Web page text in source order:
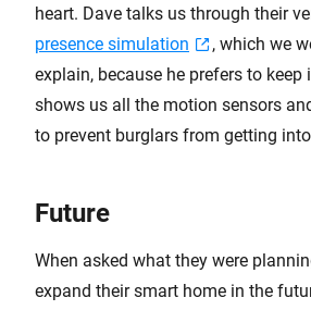
heart. Dave talks us through their
presence simulation
, which we
explain, because he prefers to keep
shows us all the motion sensors
to prevent burglars from getting
Future
When asked what they were
expand their smart home in the